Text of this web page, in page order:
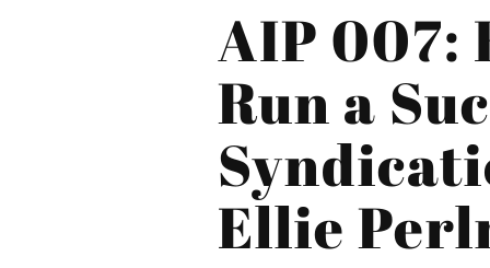
AIP 007:
Run a
Ellie